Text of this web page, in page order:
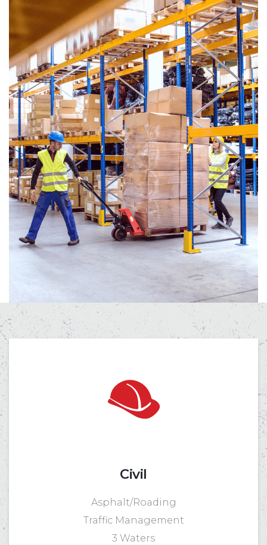
Civil
Asphalt/Roading
Traffic Management
3 Waters